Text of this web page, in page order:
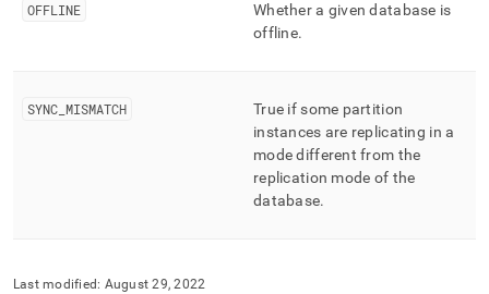
OFFLINE
Whether a given database is
offline.
SYNC MISMATCH
True if some partition
instances are replicating in a
mode different from the
replication mode of the
database.
Last modified: August 29, 2022